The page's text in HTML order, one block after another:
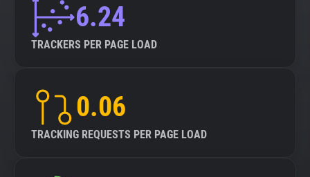
6.24
TRACKERS PER PAGE LOAD
0.06
TRACKING REQUESTS PER PAGE LOAD